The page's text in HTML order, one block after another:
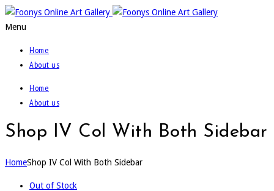
Menu
Home
About us
Home
About us
Shop IV Col With Both Sidebar
HomeShop IV Col With Both Sidebar
Out of Stock